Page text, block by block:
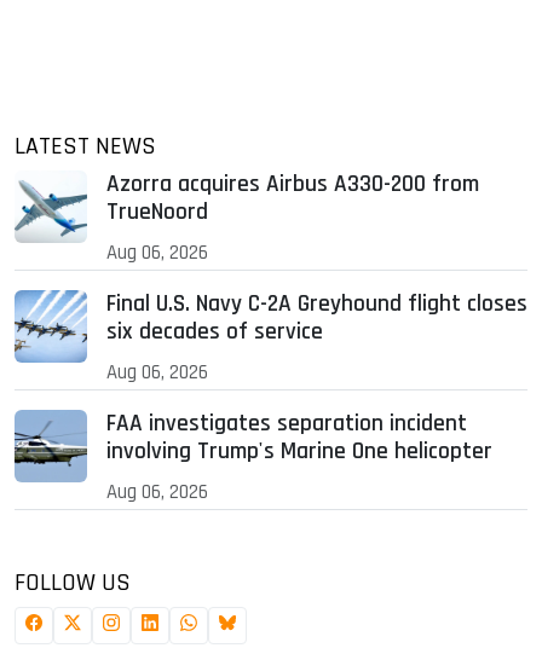
LATEST NEWS
Azorra acquires Airbus A330-200 from
TrueNoord
Aug 06, 2026
Final U.S. Navy C-2A Greyhound flight closes
six decades of service
Aug 06, 2026
FAA investigates separation incident
involving Trump's Marine One helicopter
Aug 06, 2026
FOLLOW US